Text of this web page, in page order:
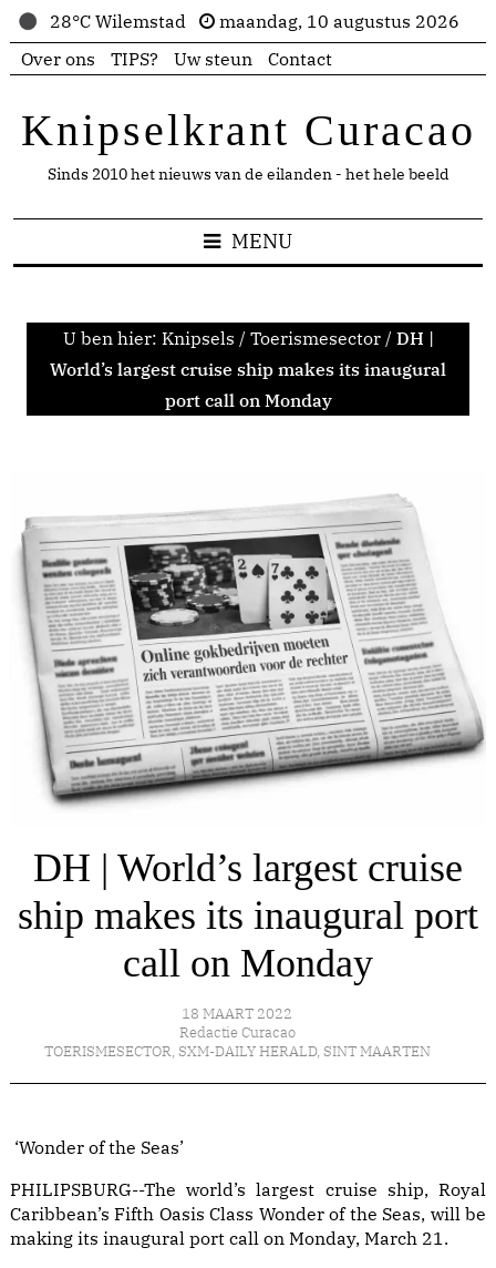
28°C Wilemstad
maandag, 10 augustus 2026
Over ons
TIPS? Uw steun Contact
Knipselkrant Curacao
Sinds 2010 het nieuws van de eilanden - het hele beeld
MENU
U ben hier: Knipsels / Toerismesector / DH |
World’s largest cruise ship makes its inaugural
port call on Monday
DH | World’s largest cruise
ship makes its inaugural port
call on Monday
18 MAART 2022
Redactie Curacao
TOERISMESECTOR, SXM-DAILY HERALD, SINT MAARTEN
‘Wonder of the Seas’
PHILIPSBURG--The world’s largest cruise ship, Royal
Caribbean’s Fifth Oasis Class Wonder of the Seas, will be
making its inaugural port call on Monday, March 21.